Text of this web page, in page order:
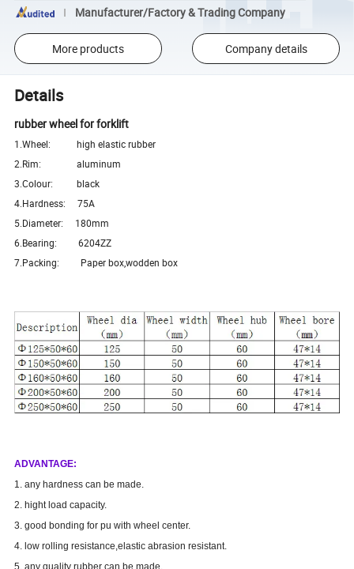
Manufacturer/Factory & Trading Company
More products Company details
Details
rubber wheel for forklift
1.Wheel: high elastic rubber
2.Rim: aluminum
3.Colour: black
4.Hardness: 75A
5.Diameter: 180mm
6.Bearing: 6204ZZ
7.Packing: Paper box,wodden box
ADVANTAGE:
1. any hardness can be made.
2. hight load capacity.
3. good bonding for pu with wheel center.
4. low rolling resistance,elastic abrasion resistant.
5. any quality rubber can be made.